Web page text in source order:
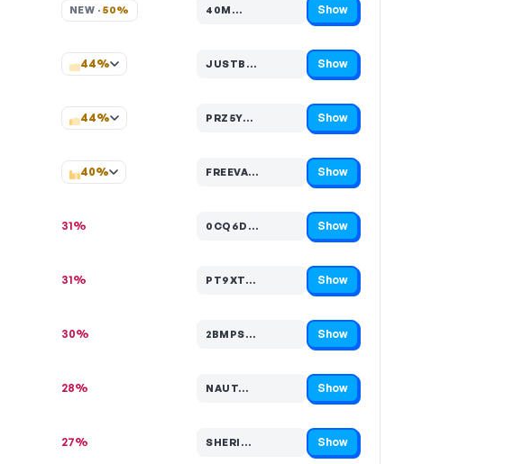
NEW · 50% 40M…
Code hidden — select Show to reveal and copy it Show
44% JUSTB…
Code hidden — select Show to reveal and copy it Show
44% PRZ5Y…
Code hidden — select Show to reveal and copy it Show
40% FREEVA…
Code hidden — select Show to reveal and copy it Show
31% 0CQ6D…
Code hidden — select Show to reveal and copy it Show
31% PT9XT…
Code hidden — select Show to reveal and copy it Show
30% 2BMPS…
Code hidden — select Show to reveal and copy it Show
28% NAUT…
Code hidden — select Show to reveal and copy it Show
27% SHERI…
Code hidden — select Show to reveal and copy it Show